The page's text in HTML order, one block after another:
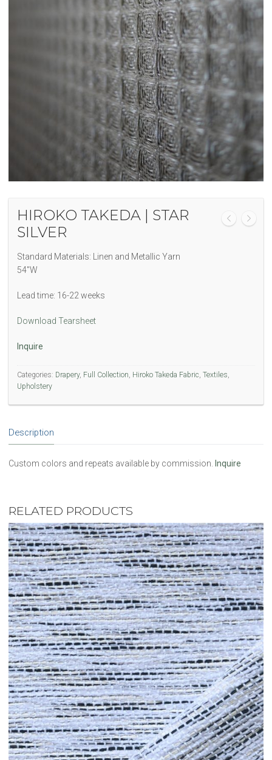
HIROKO TAKEDA | STAR
SILVER
Standard Materials: Linen and Metallic Yarn
54″W
Lead time: 16-22 weeks
Download Tearsheet
Inquire
Categories: Drapery, Full Collection Hiroko Takeda Fabric Textiles
Upholstery
Description
Custom colors and repeats available by commission. Inquire
RELATED PRODUCTS